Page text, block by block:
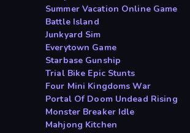
Summer Vacation Online Game
Battle Island
Junkyard Sim
Everytown Game
Starbase Gunship
Trial Bike Epic Stunts
Four Mini Kingdoms War
Portal Of Doom Undead Rising
Monster Breaker Idle
Mahjong Kitchen